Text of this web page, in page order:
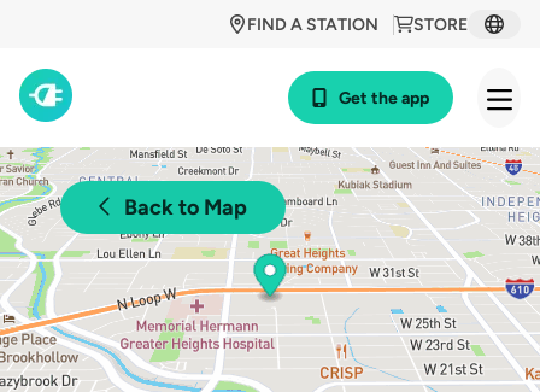
STORE
FIND A STATION
Get the app
Back to Map